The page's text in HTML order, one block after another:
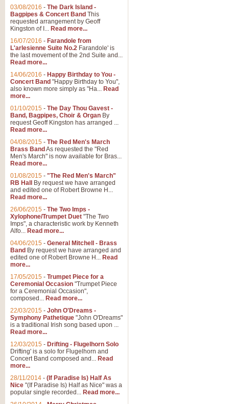
03/08/2016 - The Dark Island -
Bagpipes & Concert Band This
requested arrangement by Geoff
Kingston of I... Read more...
16/07/2016 - Farandole from
L'arlesienne Suite No.2 Farandole' is
the last movement of the 2nd Suite and...
Read more...
14/06/2016 - Happy Birthday to You -
Concert Band "Happy Birthday to You",
also known more simply as "Ha... Read
more...
01/10/2015 - The Day Thou Gavest -
Band, Bagpipes, Choir & Organ By
request Geoff Kingston has arranged ...
Read more...
04/08/2015 - The Red Men's March
Brass Band As requested the "Red
Men's March" is now available for Bras...
Read more...
01/08/2015 - "The Red Men's March"
RB Hall
By request we have arranged
and edited one of Robert Browne H...
Read more...
26/06/2015 - The Two Imps -
Xylophone/Trumpet Duet "The Two
Imps", a characteristic work by Kenneth
Alfo... Read more...
04/06/2015 - General Mitchell - Brass
Band By request we have arranged and
edited one of Robert Browne H... Read
more...
17/05/2015 - Trumpet Piece for a
Ceremonial Occasion "Trumpet Piece
for a Ceremonial Occasion",
composed... Read more...
22/03/2015 - John O'Dreams -
Symphony Pathetique "John O'Dreams"
is a traditional Irish song based upon ...
Read more...
12/03/2015 - Drifting - Flugelhorn Solo
Drifting' is a solo for Flugelhorn and
Concert Band composed and... Read
more...
28/11/2014 - (If Paradise Is) Half As
Nice "(If Paradise Is) Half as Nice" was a
popular single recorded... Read more...